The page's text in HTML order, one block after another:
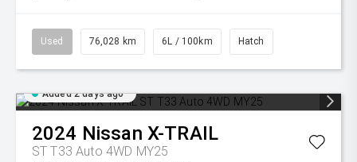
Used 76,028 km 6L / 100km Hatch
Added 2 days ago
2024 Nissan X-TRAIL
ST T33 Auto 4WD MY25